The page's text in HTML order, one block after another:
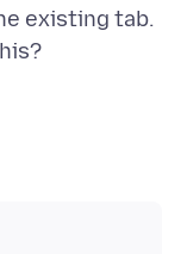
existing tab.